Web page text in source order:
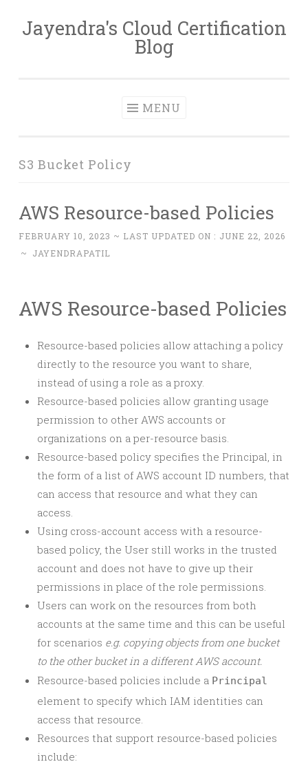
Skip
Jayendra's Cloud Certification
Blog
MENU
S3 Bucket Policy
AWS Resource-based Policies
FEBRUARY 10, 2023 ~ LAST UPDATED ON : JUNE 22, 2026
~
JAYENDRAPATIL
AWS Resource-based Policies
Resource-based policies allow attaching a policy
directly to the resource you want to share,
instead of using a role as a proxy.
Resource-based policies allow granting usage
permission to other AWS accounts or
organizations on a per-resource basis.
Resource-based policy specifies the Principal, in
the form of a list of AWS account ID numbers, that
can access that resource and what they can
access.
Using cross-account access with a resource-
based policy, the User still works in the trusted
account and does not have to give up their
permissions in place of the role permissions.
Users can work on the resources from both
accounts at the same time and this can be useful
for scenarios e.g. copying objects from one bucket
to the other bucket in a different AWS account.
Resource-based policies include a Principal
element to specify which IAM identities can
access that resource.
Resources that support resource-based policies
include: